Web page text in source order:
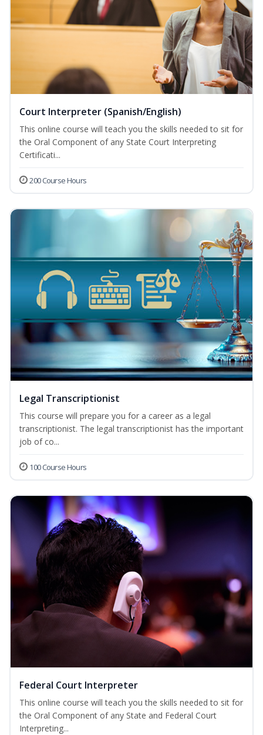
Court Interpreter (Spanish/English)
This online course will teach you the skills needed to sit for
the Oral Component of any State Court Interpreting
Certificati...
200 Course Hours
Legal Transcriptionist
This course will prepare you for a career as a legal
transcriptionist. The legal transcriptionist has the important
job of co...
100 Course Hours
Federal Court Interpreter
This online course will teach you the skills needed to sit for
the Oral Component of any State and Federal Court
Interpreting...